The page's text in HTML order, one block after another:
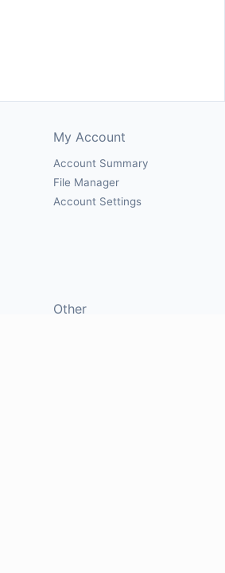
My Account
Account Summary
File Manager
Account Settings
Other